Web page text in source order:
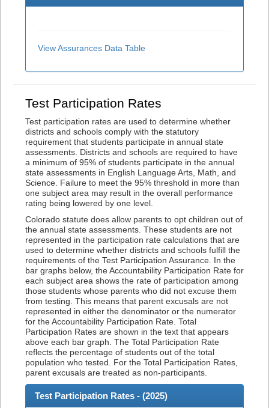
View Assurances Data Table
Test Participation Rates
Test participation rates are used to determine whether
districts and schools comply with the statutory
requirement that students participate in annual state
assessments. Districts and schools are required to have
a minimum of 95% of students participate in the annual
state assessments in English Language Arts, Math, and
Science. Failure to meet the 95% threshold in more than
one subject area may result in the overall performance
rating being lowered by one level.
Colorado statute does allow parents to opt children out of
the annual state assessments. These students are not
represented in the participation rate calculations that are
used to determine whether districts and schools fulfill the
requirements of the Test Participation Assurance. In the
bar graphs below, the Accountability Participation Rate for
each subject area shows the rate of participation among
those students whose parents who did not excuse them
from testing. This means that parent excusals are not
represented in either the denominator or the numerator
for the Accountability Participation Rate. Total
Participation Rates are shown in the text that appears
above each bar graph. The Total Participation Rate
reflects the percentage of students out of the total
population who tested. For the Total Participation Rates,
parent excusals are treated as non-participants.
Test Participation Rates - (2025)